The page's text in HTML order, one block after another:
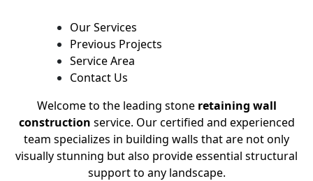
Our Services
Previous Projects
Service Area
Contact Us
Welcome to the leading stone retaining wall
construction service. Our certified and experienced
team specializes in building walls that are not only
visually stunning but also provide essential structural
support to any landscape.